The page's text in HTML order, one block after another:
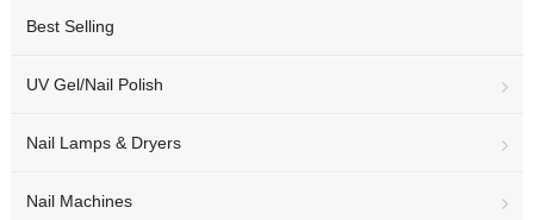
Best Selling
UV Gel/Nail Polish
Nail Lamps & Dryers
Nail Machines